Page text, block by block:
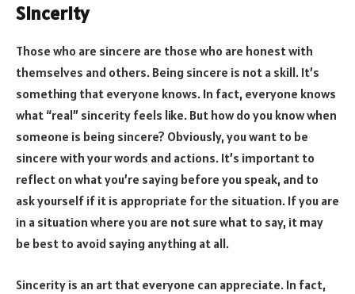
Sincerity
Those who are sincere are those who are honest with
themselves and others. Being sincere is not a skill. It’s
something that everyone knows. In fact, everyone knows
what “real” sincerity feels like. But how do you know when
someone is being sincere? Obviously, you want to be
sincere with your words and actions. It’s important to
reflect on what you’re saying before you speak, and to
ask yourself if it is appropriate for the situation. If you are
in a situation where you are not sure what to say, it may
be best to avoid saying anything at all.
Sincerity is an art that everyone can appreciate. In fact,